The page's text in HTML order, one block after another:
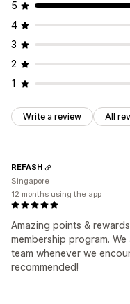
5
4
3
2
1
Write a review All
Amazing points &
membership program.
team whenever we
recommended!
REFASH
Singapore
12 months using the app